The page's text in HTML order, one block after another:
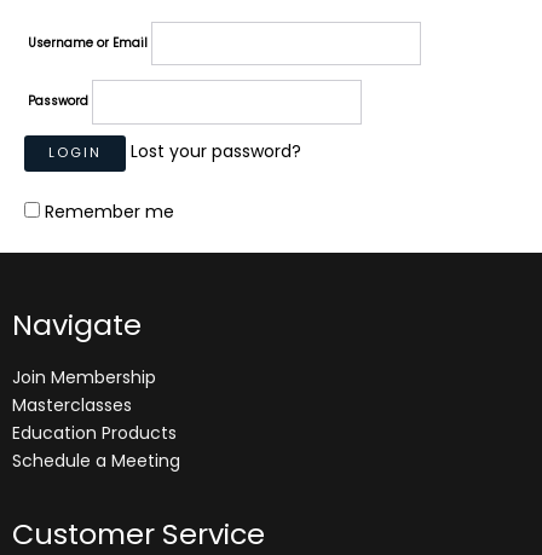
Username or Email
Password
Lost your password?
Remember me
Navigate
Join Membership
Masterclasses
Education Products
Schedule a Meeting
Customer Service